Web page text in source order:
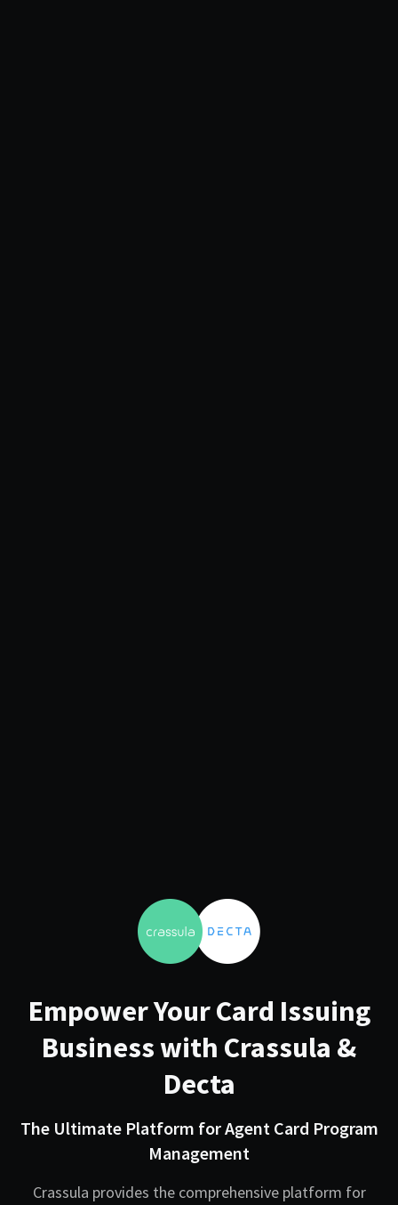
Empower Your Card Issuing
Business with Crassula &
Decta
The Ultimate Platform for Agent Card Program
Management
Crassula provides the comprehensive platform for